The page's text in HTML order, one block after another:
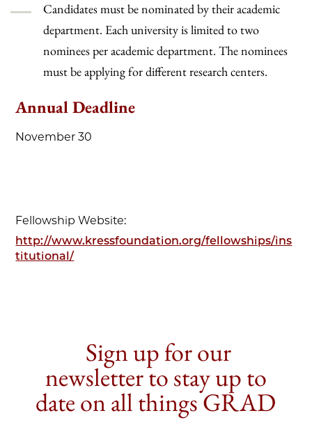
Candidates must be nominated by their academic
department. Each university is limited to two
nominees per academic department. The nominees
must be applying for different research centers.
Annual Deadline
November 30
Fellowship Website:
http://www.kressfoundation.org/fellowships/ins
titutional/
Sign up for our
newsletter to stay up to
date on all things GRAD